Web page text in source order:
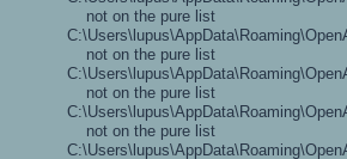
not on the pure list
not on the pure list
not on the pure list
not on the pure list